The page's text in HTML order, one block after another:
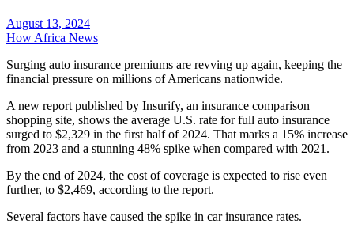
August 13, 2024
How Africa News
Surging auto insurance premiums are revving up again, keeping the
financial pressure on millions of Americans nationwide.
A new report published by Insurify, an insurance comparison
shopping site, shows the average U.S. rate for full auto insurance
surged to $2,329 in the first half of 2024. That marks a 15% increase
from 2023 and a stunning 48% spike when compared with 2021.
By the end of 2024, the cost of coverage is expected to rise even
further, to $2,469, according to the report.
Several factors have caused the spike in car insurance rates.